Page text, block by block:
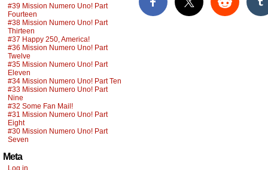
#39 Mission Numero Uno! Part
Fourteen
#38 Mission Numero Uno! Part
Thirteen
#37 Happy 250, America!
#36 Mission Numero Uno! Part
Twelve
#35 Mission Numero Uno! Part
Eleven
#34 Mission Numero Uno! Part Ten
#33 Mission Numero Uno! Part
Nine
#32 Some Fan Mail!
#31 Mission Numero Uno! Part
Eight
#30 Mission Numero Uno! Part
Seven
Meta
Log in